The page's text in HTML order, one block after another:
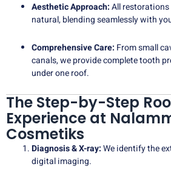
Aesthetic Approach:All
natural, blending seamlessly with
Comprehensive Care: From small
canals, we provide complete tooth
under one roof.
The Step-by-Step
Experience at
Cosmetiks
Diagnosis & X-ray:We identify the
digital imaging.